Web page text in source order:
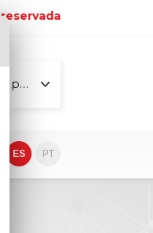
Todas las páginas
ES PT